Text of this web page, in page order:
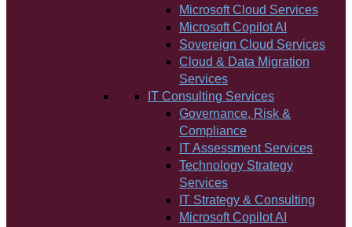
Microsoft Cloud Services
Microsoft Copilot AI
Sovereign Cloud Services
Cloud & Data Migration
Services
IT Consulting Services
Governance, Risk &
Compliance
IT Assessment Services
Technology Strategy
Services
IT Strategy & Consulting
Microsoft Copilot AI